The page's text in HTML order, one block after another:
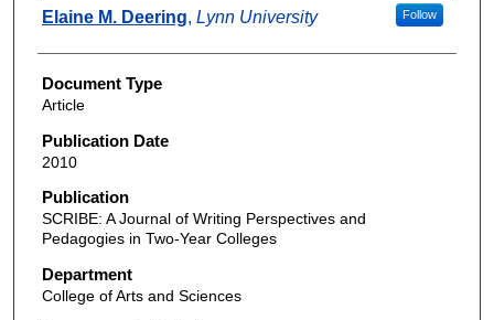
Authors
Elaine M. Deering, Lynn University Follow
Document Type
Article
Publication Date
2010
Publication
SCRIBE: A Journal of Writing Perspectives and
Pedagogies in Two-Year Colleges
Department
College of Arts and Sciences